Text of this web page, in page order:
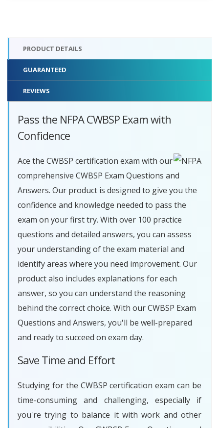
PRODUCT DETAILS
GUARANTEED
REVIEWS
Pass the NFPA CWBSP Exam with
Confidence
Ace the CWBSP certification exam with our
comprehensive CWBSP Exam Questions and
Answers. Our product is designed to give you the
confidence and knowledge needed to pass the
exam on your first try. With over 100 practice
questions and detailed answers, you can assess
your understanding of the exam material and
identify areas where you need improvement. Our
product also includes explanations for each
answer, so you can understand the reasoning
behind the correct choice. With our CWBSP Exam
Questions and Answers, you'll be well-prepared
and ready to succeed on exam day.
Save Time and Effort
Studying for the CWBSP certification exam can be
time-consuming and challenging, especially if
you're trying to balance it with work and other